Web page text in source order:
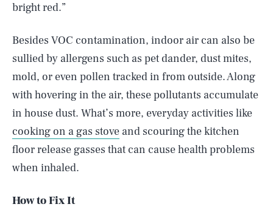
bright red.”
Besides VOC contamination, indoor air can also be
sullied by allergens such as pet dander, dust mites,
mold, or even pollen tracked in from outside. Along
with hovering in the air, these pollutants accumulate
in house dust. What’s more, everyday activities like
cooking on a gas stove and scouring the kitchen
floor release gasses that can cause health problems
when inhaled.
How to Fix It